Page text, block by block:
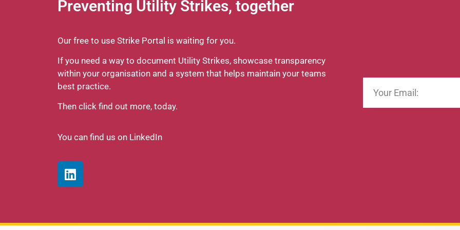
Preventing Utility Strikes, together
Our free to use Strike Portal is waiting for you.
If you need a way to document Utility Strikes, showcase transparency
within your organisation and a system that helps maintain your teams
best practice.
Then click find out more, today.
You can find us on LinkedIn